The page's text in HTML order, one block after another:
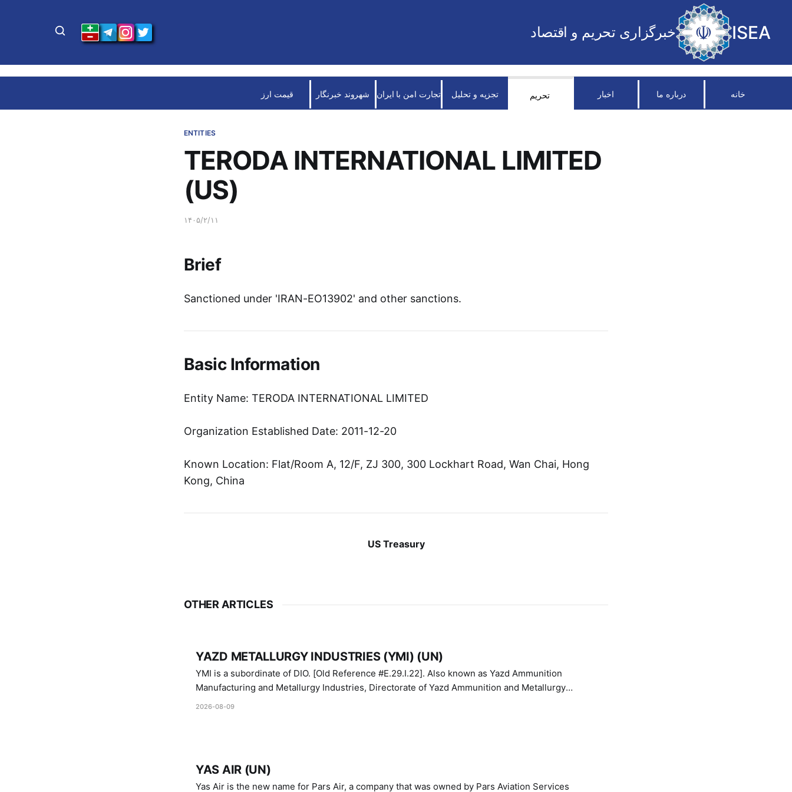
ISEA خبرگزاری تحریم و اقتصاد
خانه درباره ما اخبار تحریم تجزیه و تحلیل تجارت امن با ایران شهروند خبرنگار قیمت ارز
ENTITIES
TERODA INTERNATIONAL LIMITED
(US)
۱۴۰۵/۲/۱۱
Brief
Sanctioned under 'IRAN-EO13902' and other sanctions.
Basic Information
Entity Name: TERODA INTERNATIONAL LIMITED
Organization Established Date: 2011-12-20
Known Location: Flat/Room A, 12/F, ZJ 300, 300 Lockhart Road, Wan Chai, Hong
Kong, China
US Treasury
OTHER ARTICLES
YAZD METALLURGY INDUSTRIES (YMI) (UN)
YMI is a subordinate of DIO. [Old Reference #E.29.I.22]. Also known as Yazd Ammunition
Manufacturing and Metallurgy Industries, Directorate of Yazd Ammunition and Metallurgy
Industries.
2026-08-09
YAS AIR (UN)
Yas Air is the new name for Pars Air, a company that was owned by Pars Aviation Services